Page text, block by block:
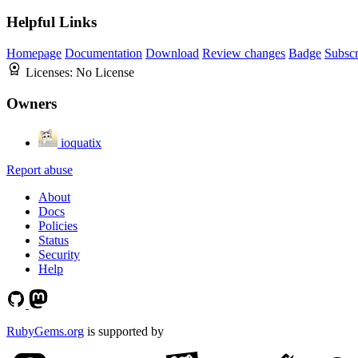
Helpful Links
Homepage Documentation Download Review changes Badge
Licenses: No License
Owners
ioquatix
Report abuse
About
Docs
Policies
Status
Security
Help
RubyGems.org is supported by